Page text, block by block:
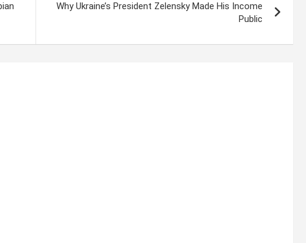
Why Ukraine’s President Zelensky Made His Income
Public